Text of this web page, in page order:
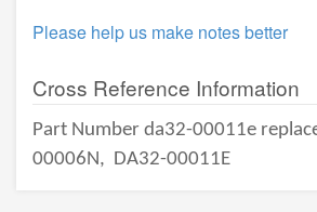
Please help us make notes better
Cross Reference Information
Part Number da32-00011e
00006N, DA32-00011E